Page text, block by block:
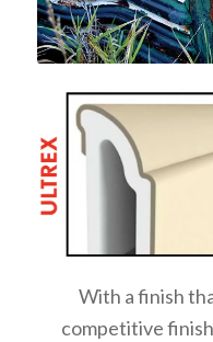
With a finish
competitive